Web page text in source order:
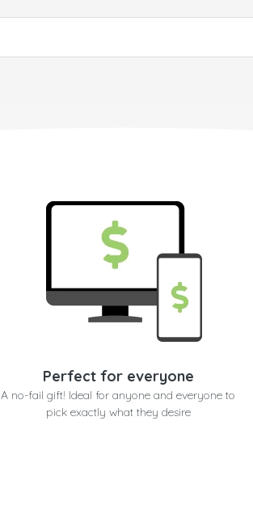
Perfect for everyone
A no-fail gift! Ideal for anyone and everyone to
pick exactly what they desire